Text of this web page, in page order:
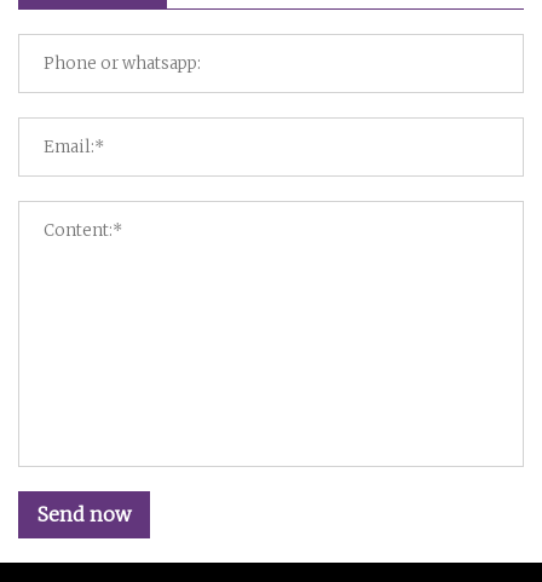
Send now